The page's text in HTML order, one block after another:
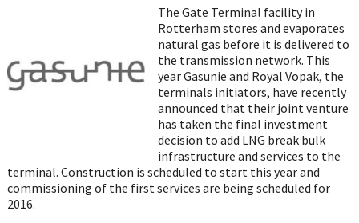
on
Twitter
on
Facebook
on
LinkedIn
on
Email
on
The Gate Terminal facility in
Rotterham stores and evaporates
natural gas before it is delivered to
the transmission network. This
year Gasunie and Royal Vopak, the
terminals initiators, have recently
announced that their joint venture
has taken the final investment
decision to add LNG break bulk
infrastructure and services to the
terminal. Construction is scheduled to start this year and
commissioning of the first services are being scheduled for
2016.